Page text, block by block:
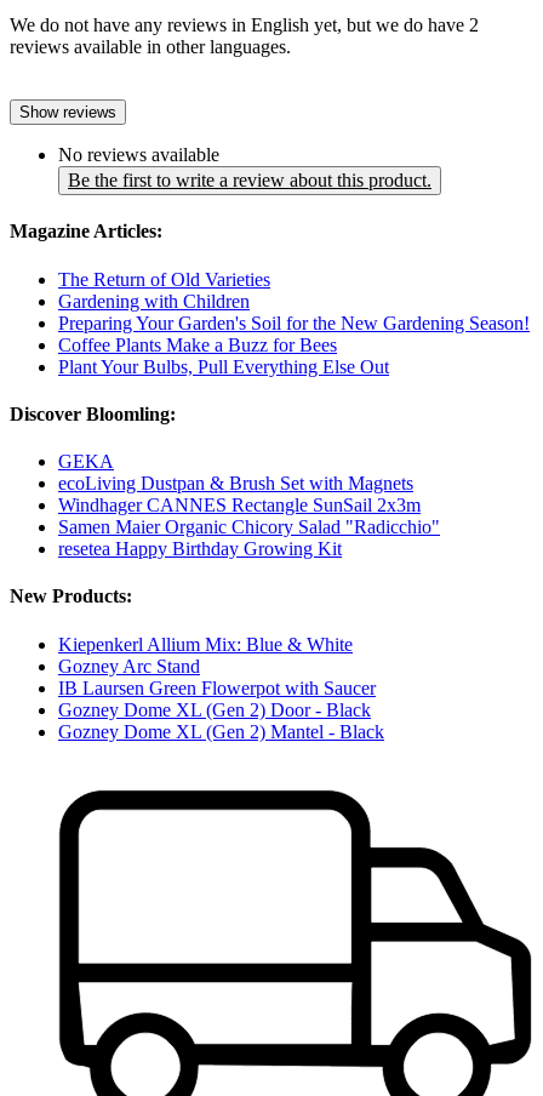
We do not have any reviews in English yet, but we do have 2
reviews available in other languages.
Show reviews
No reviews available
Be the first to write a review about this product.
Magazine Articles:
The Return of Old Varieties
Gardening with Children
Preparing Your Garden's Soil for the New Gardening Season!
Coffee Plants Make a Buzz for Bees
Plant Your Bulbs, Pull Everything Else Out
Discover Bloomling:
GEKA
ecoLiving Dustpan & Brush Set with Magnets
Windhager CANNES Rectangle SunSail 2x3m
Samen Maier Organic Chicory Salad "Radicchio"
resetea Happy Birthday Growing Kit
New Products:
Kiepenkerl Allium Mix: Blue & White
Gozney Arc Stand
IB Laursen Green Flowerpot with Saucer
Gozney Dome XL (Gen 2) Door - Black
Gozney Dome XL (Gen 2) Mantel - Black